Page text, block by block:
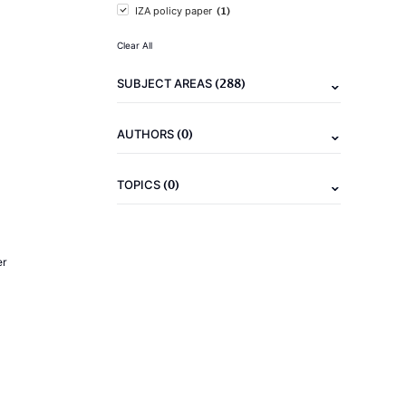
IZA policy paper (1)
Clear All
SUBJECT AREAS(288)
AUTHORS(0)
TOPICS(0)